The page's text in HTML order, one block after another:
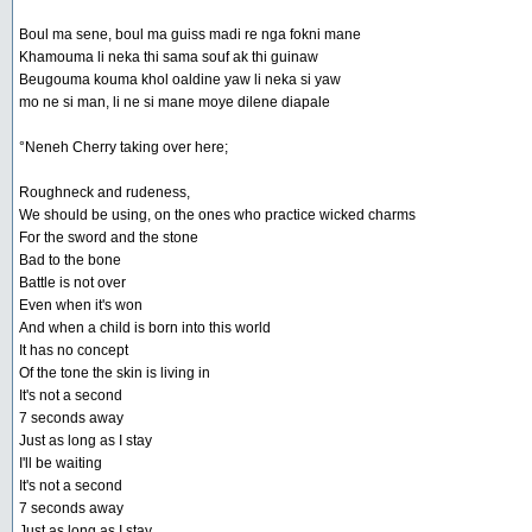
Boul ma sene, boul ma guiss madi re nga fokni mane
Khamouma li neka thi sama souf ak thi guinaw
Beugouma kouma khol oaldine yaw li neka si yaw
mo ne si man, li ne si mane moye dilene diapale
°Neneh Cherry taking over here;
Roughneck and rudeness,
We should be using, on the ones who practice wicked charms
For the sword and the stone
Bad to the bone
Battle is not over
Even when it's won
And when a child is born into this world
It has no concept
Of the tone the skin is living in
It's not a second
7 seconds away
Just as long as I stay
I'll be waiting
It's not a second
7 seconds away